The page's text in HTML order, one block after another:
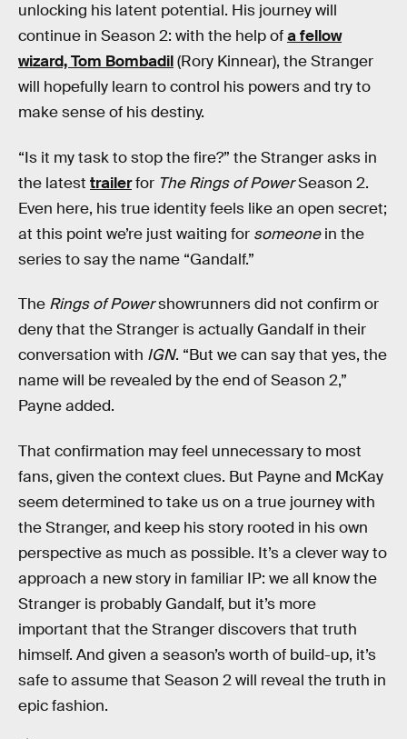
unlocking his latent potential. His journey will
continue in Season 2: with the help ofa fellow
wizard, Tom Bombadil(Rory Kinnear), the Stranger
will hopefully learn to control his powers and try to
make sense of his destiny.
“Is it my task to stop the fire?” the Stranger asks in
the latest trailerfor The Rings of PowerSeason 2.
Even here, his true identity feels like an open secret;
at this point we’re just waiting for someonein the
series to say the name “Gandalf.”
The Rings of Powershowrunners did not confirm or
deny that the Stranger is actually Gandalf in their
conversation with IGN. “But we can say that yes, the
name will be revealed by the end of Season 2,”
Payne added.
That confirmation may feel unnecessary to most
fans, given the context clues. But Payne and McKay
seem determined to take us on a true journey with
the Stranger, and keep his story rooted in his own
perspective as much as possible. It’s a clever way to
approach a new story in familiar IP: we all know the
Stranger is probably Gandalf, but it’s more
important that the Stranger discovers that truth
himself. And given a season’s worth of build-up, it’s
safe to assume that Season 2 will reveal the truth in
epic fashion.